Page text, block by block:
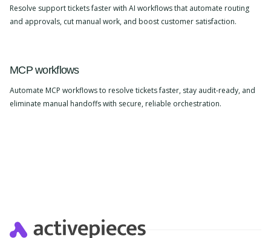
Resolve support tickets faster with AI workflows that automate routing
and approvals, cut manual work, and boost customer satisfaction.
MCP workflows
Automate MCP workflows to resolve tickets faster, stay audit-ready, and
eliminate manual handoffs with secure, reliable orchestration.